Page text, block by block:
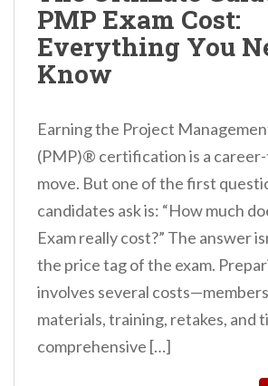
PMP Exam Cost:
Everything You
Know
Earning the Project
(PMP)® certification is a
move. But one of the first
candidates ask is: “How much
Exam really cost?” The answer
the price tag of the exam.
involves several
materials, training, retakes, and
comprehensive […]